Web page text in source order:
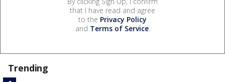
that I have read and agree
to the Privacy Policy
and Terms of Service.
Trending